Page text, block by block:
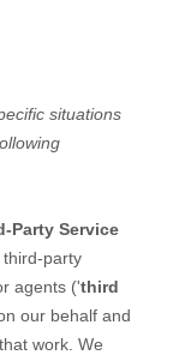
situations
Party Service
party
agents ('third
our behalf and
work. We